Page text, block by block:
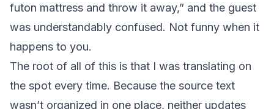
futon mattress and throw it away,” and the guest
was understandably confused. Not funny when it
happens to you.
The root of all of this is that I was translating on
the spot every time. Because the source text
wasn’t organized in one place, neither updates